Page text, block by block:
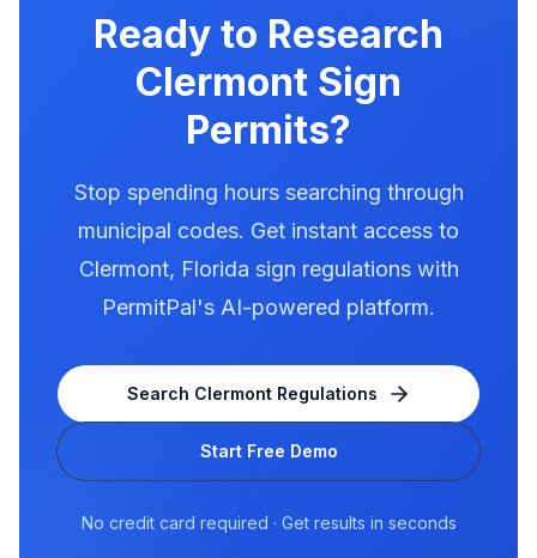
for electronic message centers.
Ready to Research
Clermont Sign
Permits?
Stop spending hours searching through
municipal codes. Get instant access to
Clermont, Florida sign regulations with
PermitPal's AI-powered platform.
Search ClermontRegulations
Start Free Demo
No credit card required · Get results in seconds